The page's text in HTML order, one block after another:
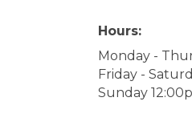
Hours:
Monday -
Friday -
Sunday